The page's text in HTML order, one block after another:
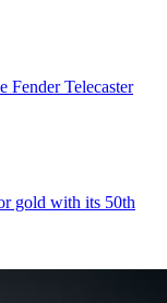
Fender Telecaster
gold with its 50th